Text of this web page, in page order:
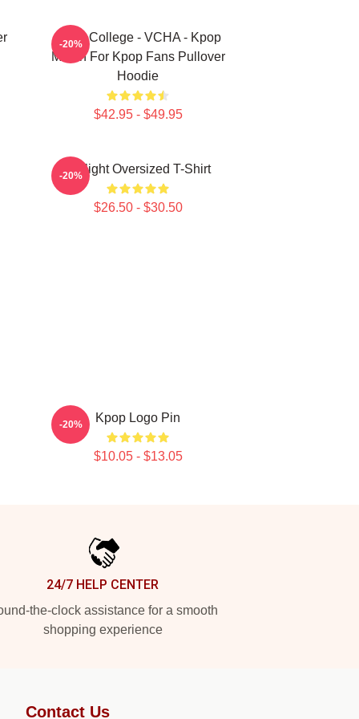
Kpop College - VCHA - Kpop
Merch For Kpop Fans Pullover
Hoodie
$42.95 - $49.95
-20%
V-Flight Oversized T-Shirt
$26.50 - $30.50
-20%
Kpop Logo Pin
$10.05 - $13.05
-20%
24/7 HELP CENTER
the-clock assistance for a smooth
shopping experience
Contact Us